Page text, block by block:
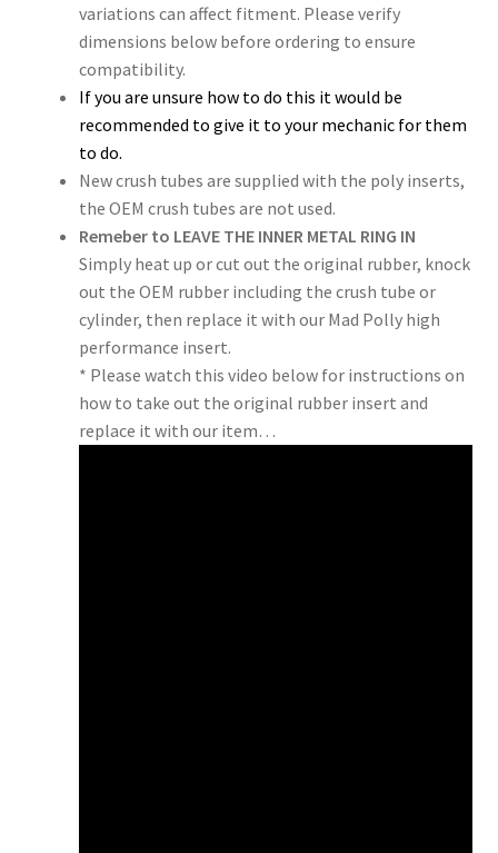
variations can affect fitment. Please verify
dimensions below before ordering to ensure
compatibility.
If you are unsure how to do this it would be
recommended to give it to your mechanic for them
to do.
New crush tubes are supplied with the poly inserts,
the OEM crush tubes are not used.
Remeber to LEAVE THE INNER METAL RING IN
Simply heat up or cut out the original rubber, knock
out the OEM rubber including the crush tube or
cylinder, then replace it with our Mad Polly high
performance insert.
* Please watch this video below for instructions on
how to take out the original rubber insert and
replace it with our item…